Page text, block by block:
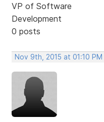
VP of Software
Development
0 posts
Nov 9th, 2015 at 01:10 PM